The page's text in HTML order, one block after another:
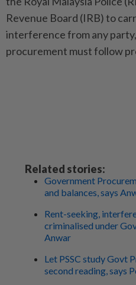
Revenue Board (IRB) to
interference from any
procurement must follow
Related stories:
Government
and balances, says
Rent-seeking,
criminalised under
Anwar
Let PSSC study Govt
second reading, says